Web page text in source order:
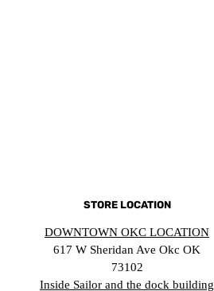
STORE LOCATION
DOWNTOWN OKC LOCATION
617 W Sheridan Ave Okc OK
73102
Inside Sailor and the dock building